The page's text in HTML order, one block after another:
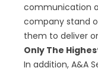
communication
company stand
them to deliver
Only The
In addition, A&A